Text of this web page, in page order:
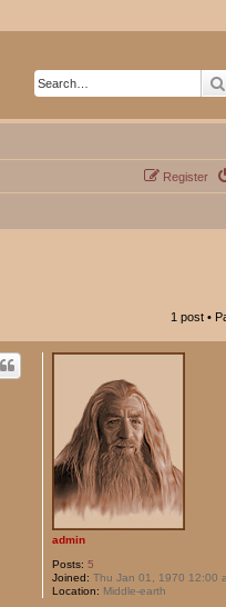
Register
1 post •
admin
Posts: 5
Joined: Thu Jan 01, 1970 12:00
Location: Middle-earth